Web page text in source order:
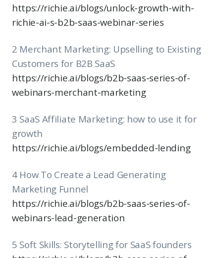
https://richie.ai/blogs/unlock-growth-with-
richie-ai-s-b2b-saas-webinar-series
2 Merchant Marketing: Upselling to Existing
Customers for B2B SaaS
https://richie.ai/blogs/b2b-saas-series-of-
webinars-merchant-marketing
3 SaaS Affiliate Marketing: how to use it for
growth
https://richie.ai/blogs/embedded-lending
4 How To Create a Lead Generating
Marketing Funnel
https://richie.ai/blogs/b2b-saas-series-of-
webinars-lead-generation
5 Soft Skills: Storytelling for SaaS founders